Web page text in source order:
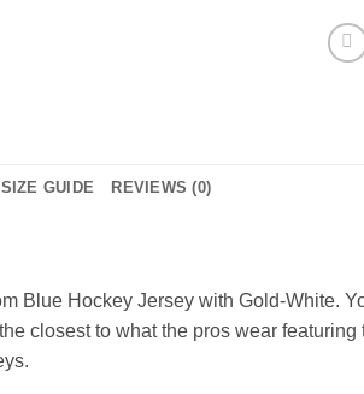
SIZE GUIDE REVIEWS (0)
Blue Hockey Jersey with Gold-White.
closest to what the pros wear